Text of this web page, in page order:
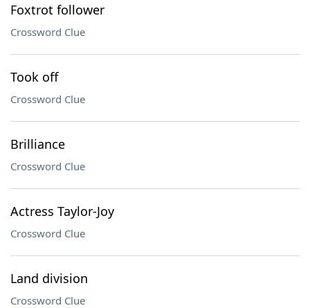
Foxtrot follower
Crossword Clue
Took off
Crossword Clue
Brilliance
Crossword Clue
Actress Taylor-Joy
Crossword Clue
Land division
Crossword Clue